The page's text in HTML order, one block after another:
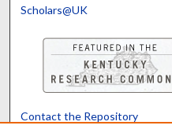
Scholars@UK
Contact the Repository